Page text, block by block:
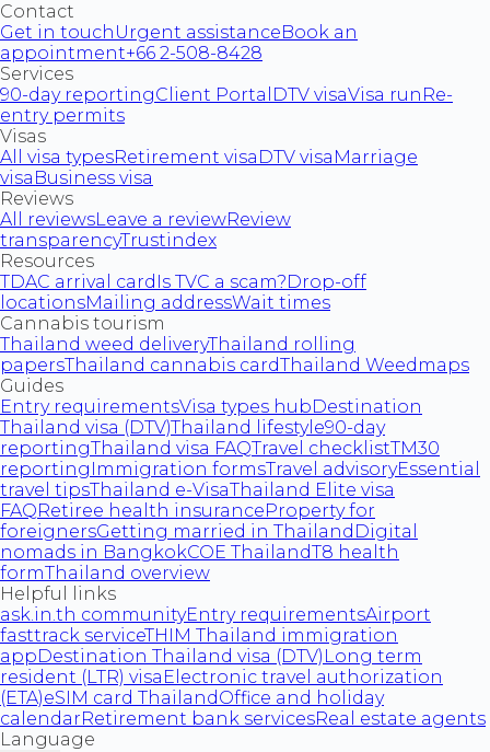
Contact
Get in touch Urgent assistanceBook an
appointment+66 2-508-8428
Services
90-day reportingClient Portal DTV visaVisa run Re-
entry permits
Visas
All visa typesRetirement visa DTV visa Marriage
visa Business visa
Reviews
All reviewsLeave a reviewReview
transparencyTrustindex
Resources
TDAC arrival card Is TVC a scam?Drop-off
locationsMailing addressWait times
Cannabis tourism
Thailand weed deliveryThailand rolling
papersThailand cannabis cardThailand Weedmaps
Guides
Entry requirementsVisa types hubDestination
Thailand visa (DTV)Thailand lifestyle90-day
reportingThailand visa FAQTravel checklistTM30
reporting Immigration formsTravel advisoryEssential
travel tipsThailand e-VisaThailand Elite visa
FAQRetiree health insuranceProperty for
foreignersGetting married in Thailand Digital
nomads in BangkokCOE ThailandT8 health
formThailand overview
Helpful links
ask.in.th communityEntry requirementsAirport
fasttrack serviceTHIM Thailand immigration
appDestination Thailand visa (DTV) Long term
resident (LTR) visa Electronic travel authorization
(ETA)eSIM card ThailandOffice and holiday
calendarRetirement bank servicesReal estate agents
Language